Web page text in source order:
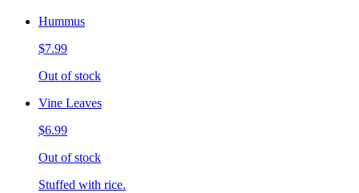
Hummus
$7.99
Out of stock
Vine Leaves
$6.99
Out of stock
Stuffed with rice.